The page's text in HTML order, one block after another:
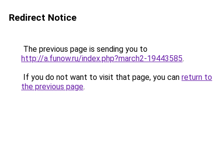
Redirect Notice
The previous page is sending you to
http://a.funow.ru/index.php?march2-19443585.
If you do not want to visit that page, you can return to
the previous page.